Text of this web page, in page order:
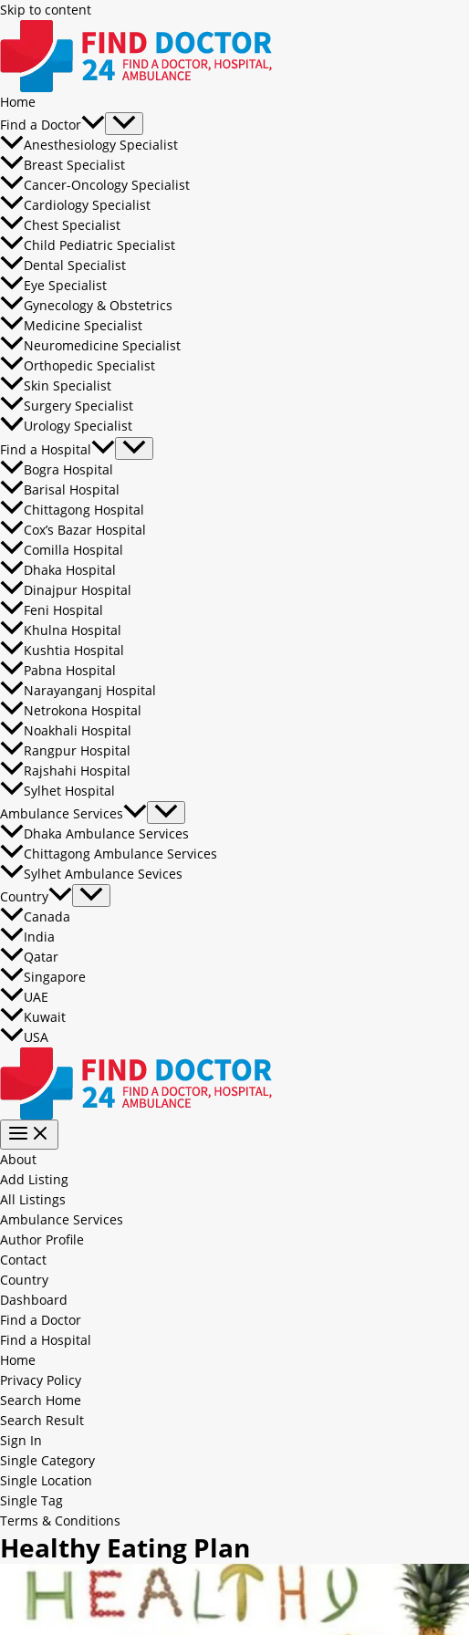
Skip to content
Home
Find a Doctor
Anesthesiology Specialist
Breast Specialist
Cancer-Oncology Specialist
Cardiology Specialist
Chest Specialist
Child Pediatric Specialist
Dental Specialist
Eye Specialist
Gynecology & Obstetrics
Medicine Specialist
Neuromedicine Specialist
Orthopedic Specialist
Skin Specialist
Surgery Specialist
Urology Specialist
Find a Hospital
Bogra Hospital
Barisal Hospital
Chittagong Hospital
Cox’s Bazar Hospital
Comilla Hospital
Dhaka Hospital
Dinajpur Hospital
Feni Hospital
Khulna Hospital
Kushtia Hospital
Pabna Hospital
Narayanganj Hospital
Netrokona Hospital
Noakhali Hospital
Rangpur Hospital
Rajshahi Hospital
Sylhet Hospital
Ambulance Services
Dhaka Ambulance Services
Chittagong Ambulance Services
Sylhet Ambulance Sevices
Country
Canada
India
Qatar
Singapore
UAE
Kuwait
USA
About
Add Listing
All Listings
Ambulance Services
Author Profile
Contact
Country
Dashboard
Find a Doctor
Find a Hospital
Home
Privacy Policy
Search Home
Search Result
Sign In
Single Category
Single Location
Single Tag
Terms & Conditions
Healthy Eating Plan